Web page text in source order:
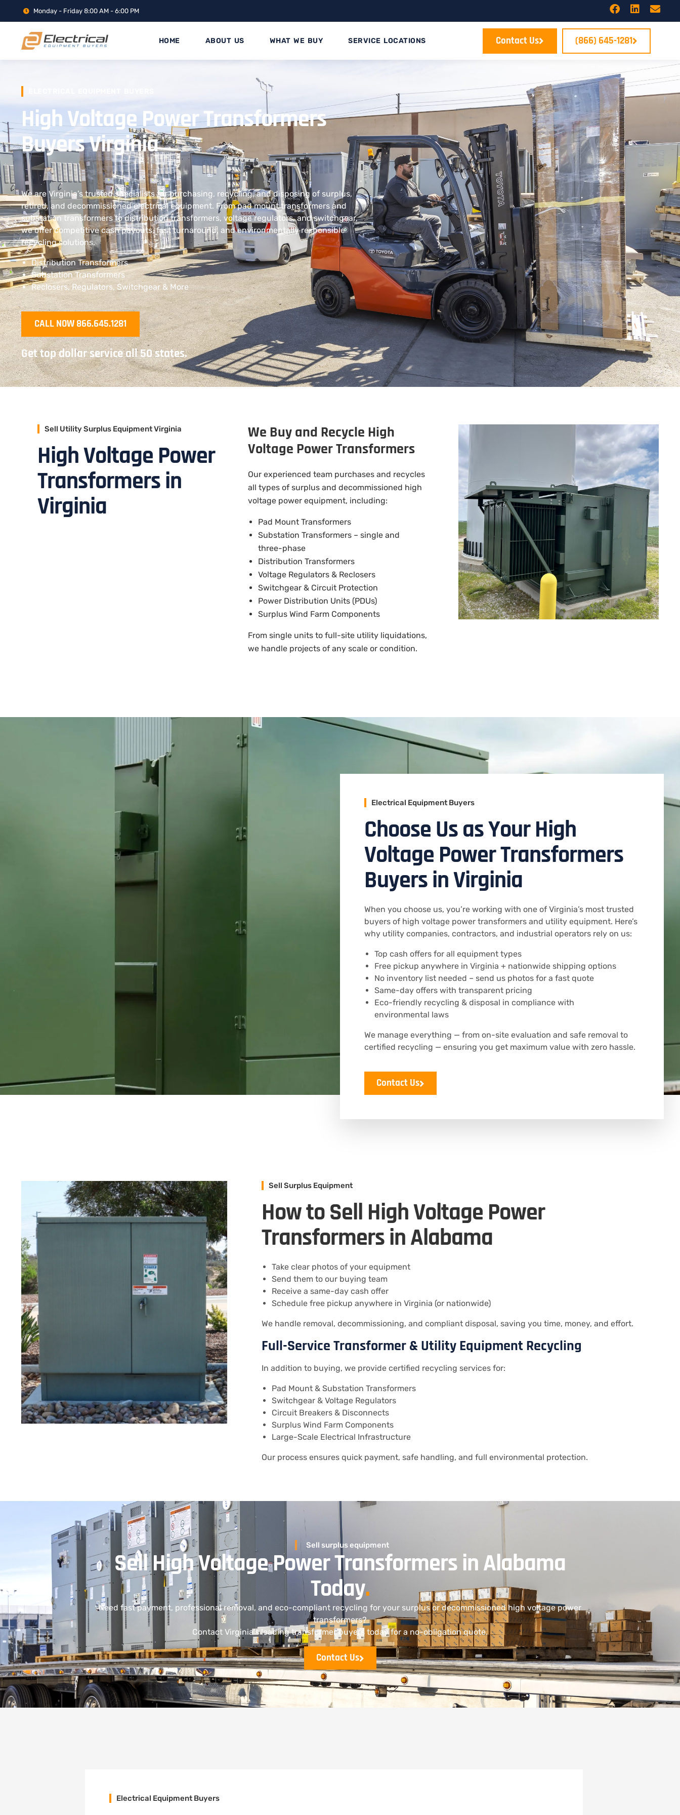
Monday - Friday 8:00 AM - 6:00 PM
HOME ABOUT US WHAT WE BUY SERVICE LOCATIONS Contact Us (866) 645-1281
High Voltage Power Transformers
Buyers Virginia
We are Virginia’s trusted specialists for purchasing, recycling, and disposing of surplus,
retired, and decommissioned electrical equipment. From pad mount transformers and
substation transformers to distribution transformers, voltage regulators, and switchgear,
we offer competitive cash payouts, fast turnaround, and environmentally responsible
recycling solutions.
Distribution Transformers
Substation Transformers
Reclosers, Regulators, Switchgear & More
CALL NOW 866.645.1281
Get top dollar service all 50 states.
Sell Utility Surplus Equipment Virginia
High Voltage Power
Transformers in
Virginia
We Buy and Recycle High
Voltage Power Transformers
Our experienced team purchases and recycles
all types of surplus and decommissioned high
voltage power equipment, including:
Pad Mount Transformers
Substation Transformers – single and
three-phase
Distribution Transformers
Voltage Regulators & Reclosers
Switchgear & Circuit Protection
Power Distribution Units (PDUs)
Surplus Wind Farm Components
From single units to full-site utility liquidations,
we handle projects of any scale or condition.
Electrical Equipment Buyers
Choose Us as Your High
Voltage Power Transformers
Buyers in Virginia
When you choose us, you’re working with one of Virginia’s most trusted
buyers of high voltage power transformers and utility equipment. Here’s
why utility companies, contractors, and industrial operators rely on us:
Top cash offers for all equipment types
Free pickup anywhere in Virginia + nationwide shipping options
No inventory list needed – send us photos for a fast quote
Same-day offers with transparent pricing
Eco-friendly recycling & disposal in compliance with
environmental laws
We manage everything — from on-site evaluation and safe removal to
certified recycling — ensuring you get maximum value with zero hassle.
Contact Us
Sell Surplus Equipment
How to Sell High Voltage Power
Transformers in Alabama
Take clear photos of your equipment
Send them to our buying team
Receive a same-day cash offer
Schedule free pickup anywhere in Virginia (or nationwide)
We handle removal, decommissioning, and compliant disposal, saving you time, money, and effort.
Full-Service Transformer & Utility Equipment Recycling
In addition to buying, we provide certified recycling services for:
Pad Mount & Substation Transformers
Switchgear & Voltage Regulators
Circuit Breakers & Disconnects
Surplus Wind Farm Components
Large-Scale Electrical Infrastructure
Our process ensures quick payment, safe handling, and full environmental protection.
Sell surplus equipment
Sell High Voltage Power Transformers in Alabama
Today.
Need fast payment, professional removal, and eco-compliant recycling for your surplus or decommissioned high voltage power
transformers?
Contact Virginia’s leading transformer buyers today for a no-obligation quote.
Contact Us
Electrical Equipment Buyers